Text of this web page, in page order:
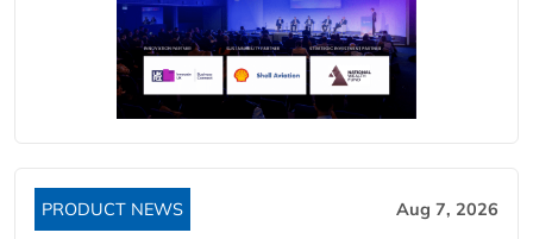
PRODUCT NEWS Aug 7, 2026